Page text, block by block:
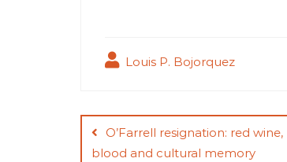
Louis P. Bojorquez
Post
navigation
O’Farrell resignation: red
blood and cultural memory